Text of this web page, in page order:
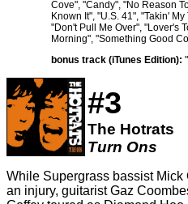
Cove", "Candy", "No Reason
Known It", "U.S. 41", "Takin'
"Don't Pull Me Over", "Lover's
Morning", "Something Good
bonus track (iTunes Edition):
#3
The Hotrats
Turn Ons
While Supergrass bassist
an injury, guitarist Gaz